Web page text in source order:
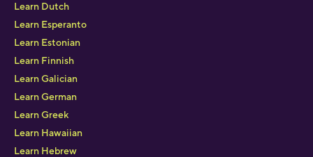
Learn Dutch
Learn Esperanto
Learn Estonian
Learn Finnish
Learn Galician
Learn German
Learn Greek
Learn Hawaiian
Learn Hebrew